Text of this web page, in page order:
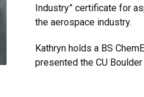
Industry” certificate for
the aerospace industry.
Kathryn holds a BS
presented the CU